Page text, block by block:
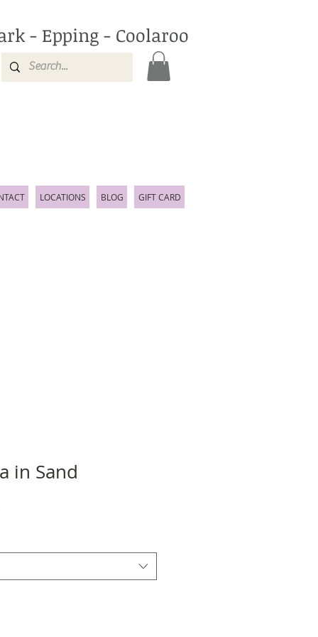
- Epping - Coolaroo
LOCATIONS BLOG GIFT CARD
in Sand